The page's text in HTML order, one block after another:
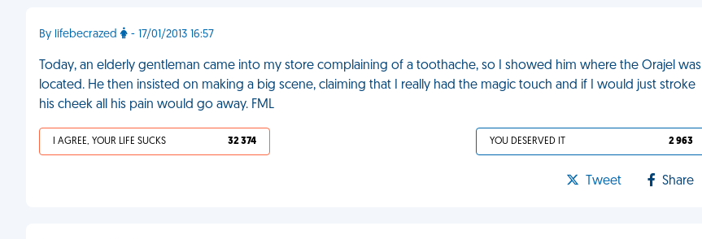
By lifebecrazed - 17/01/2013 16:57
Today, an elderly gentleman came into my store complaining of a toothache, so I showed him where the Orajel was
located. He then insisted on making a big scene, claiming that I really had the magic touch and if I would just stroke
his cheek all his pain would go away. FML
I AGREE, YOUR LIFE SUCKS 32 374 YOU DESERVED IT 2 963
Tweet Share